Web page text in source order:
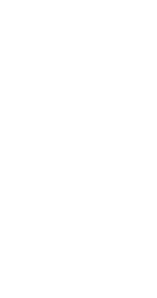
Sciences